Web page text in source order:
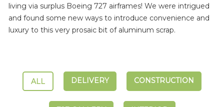
living via surplus Boeing 727 airframes! We were intrigued
and found some new ways to introduce convenience and
luxury to this very prosaic bit of aluminum scrap.
ALL DELIVERY CONSTRUCTION